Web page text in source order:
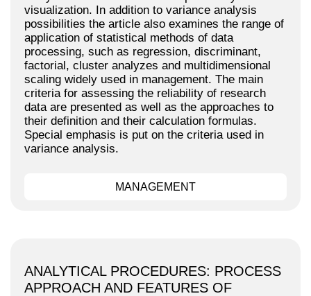
visualization. In addition to variance analysis
possibilities the article also examines the range of
application of statistical methods of data
processing, such as regression, discriminant,
factorial, cluster analyzes and multidimensional
scaling widely used in management. The main
criteria for assessing the reliability of research
data are presented as well as the approaches to
their definition and their calculation formulas.
Special emphasis is put on the criteria used in
variance analysis.
MANAGEMENT
ANALYTICAL PROCEDURES: PROCESS
APPROACH AND FEATURES OF